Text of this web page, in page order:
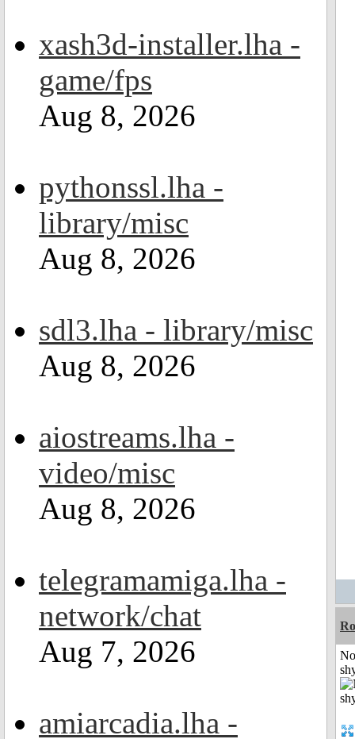
xash3d-installer.lha -
game/fps
Aug 8, 2026
pythonssl.lha -
library/misc
Aug 8, 2026
sdl3.lha - library/misc
Aug 8, 2026
aiostreams.lha -
video/misc
Aug 8, 2026
telegramamiga.lha -
network/chat
Aug 7, 2026
amiarcadia.lha -